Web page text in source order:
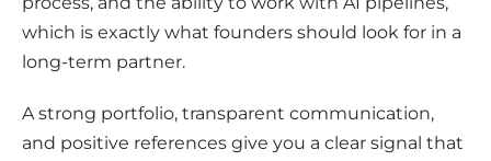
which is exactly what founders should look for in a
long-term partner.
A strong portfolio, transparent communication,
and positive references give you a clear signal that